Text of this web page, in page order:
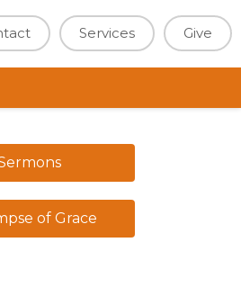
Services Give
of Grace